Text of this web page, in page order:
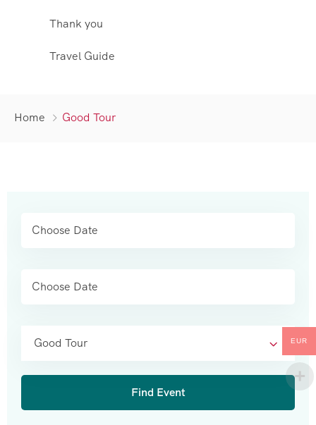
Thank you
Travel Guide
Home Good Tour
Good Tour EUR